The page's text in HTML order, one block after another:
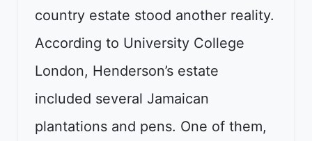
country estate stood another reality.
According to University College
London, Henderson’s estate
included several Jamaican
plantations and pens. One of them,